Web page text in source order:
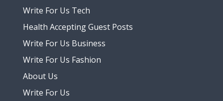
Write For Us Tech
Health Accepting Guest Posts
Write For Us Business
Write For Us Fashion
About Us
Write For Us